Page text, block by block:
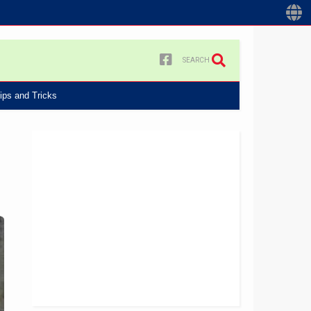
SEARCH
and Tricks